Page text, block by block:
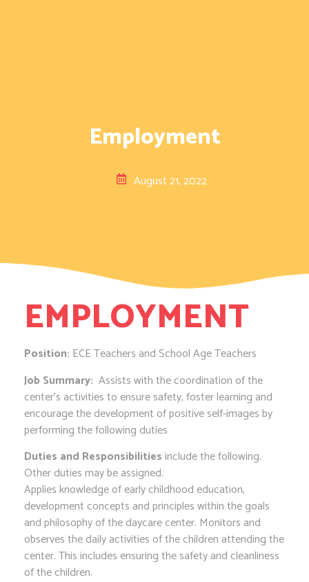
Employment
August 21, 2022
EMPLOYMENT
Position: ECE Teachers and School Age Teachers
Job Summary: Assists with the coordination of the
center’s activities to ensure safety, foster learning and
encourage the development of positive self-images by
performing the following duties
Duties and Responsibilitiesinclude the following.
Other duties may be assigned.
Applies knowledge of early childhood education,
development concepts and principles within the goals
and philosophy of the daycare center. Monitors and
observes the daily activities of the children attending the
center. This includes ensuring the safety and cleanliness
of the children.